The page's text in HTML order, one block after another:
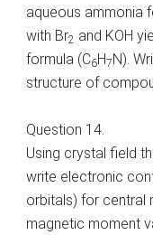
aqueous ammonia
with Br2 and KOH
formula (C6H7N).
structure of compound
Question 14.
Using crystal field
write electronic
orbitals) for central
magnetic moment